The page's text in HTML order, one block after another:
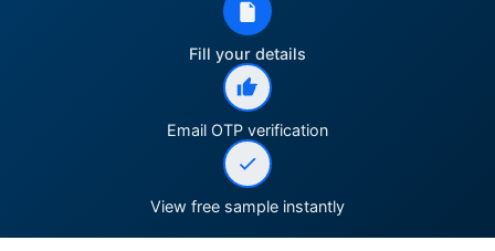
Fill your details
Email OTP verification
View free sample instantly